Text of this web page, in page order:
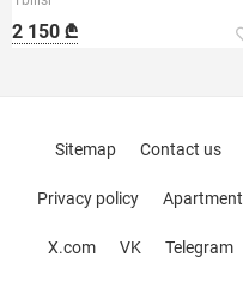
2 150 ₾
Sitemap Contact us
Privacy policy Apartment
X.com VK Telegram